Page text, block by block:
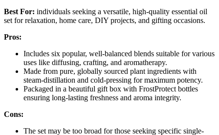
Best For: individuals seeking a versatile, high-quality essential oil
set for relaxation, home care, DIY projects, and gifting occasions.
Pros:
Includes six popular, well-balanced blends suitable for various
uses like diffusing, crafting, and aromatherapy.
Made from pure, globally sourced plant ingredients with
steam-distillation and cold-pressing for maximum potency.
Packaged in a beautiful gift box with FrostProtect bottles
ensuring long-lasting freshness and aroma integrity.
Cons:
The set may be too broad for those seeking specific single-